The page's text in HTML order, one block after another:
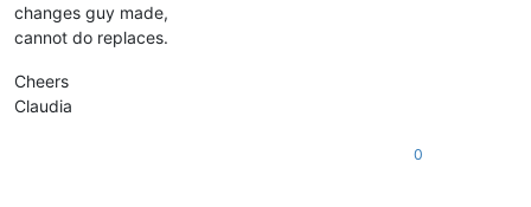
changes guy made,
cannot do replaces.
Cheers
Claudia
0